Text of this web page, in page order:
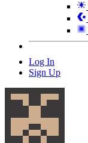
Log In
Sign Up